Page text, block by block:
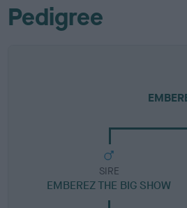
Pedigree
SIRE
EMBEREZ THE BIG SHOW